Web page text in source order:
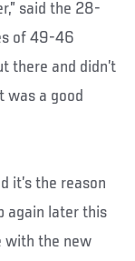
said the 28-
of 49-46
there and didn’t
was a good
it’s the reason
again later this
with the new